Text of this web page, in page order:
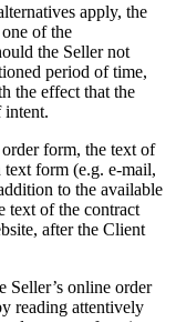
apply, the
of the
the Seller not
period of time,
the effect that the
intent.
form, the text of
text form (e.g. e-mail,
to the available
text of the contract
after the Client
Seller’s online order
reading attentively